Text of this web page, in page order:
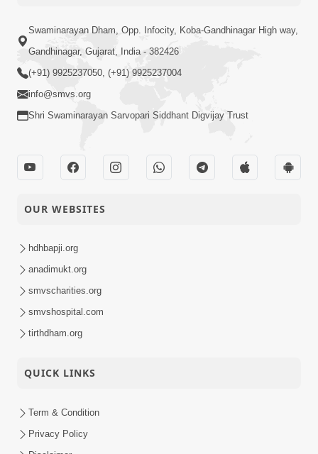
Swaminarayan Dham, Opp. Infocity, Koba-Gandhinagar High way,
Gandhinagar, Gujarat, India - 382426
(+91) 9925237050, (+91) 9925237004
info@smvs.org
Shri Swaminarayan Sarvopari Siddhant Digvijay Trust
OUR WEBSITES
hdhbapji.org
anadimukt.org
smvscharities.org
smvshospital.com
tirthdham.org
QUICK LINKS
Term & Condition
Privacy Policy